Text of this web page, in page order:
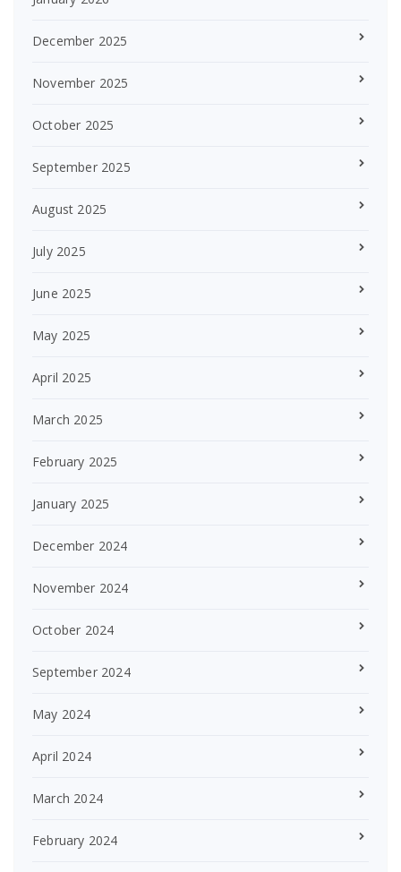
December 2025
November 2025
October 2025
September 2025
August 2025
July 2025
June 2025
May 2025
April 2025
March 2025
February 2025
January 2025
December 2024
November 2024
October 2024
September 2024
May 2024
April 2024
March 2024
February 2024